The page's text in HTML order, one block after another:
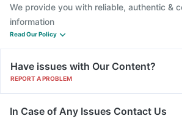
We provide you with reliable, authentic &
information
Read Our Policy
Have issues with Our Content?
REPORT A PROBLEM
In Case of Any Issues Contact Us